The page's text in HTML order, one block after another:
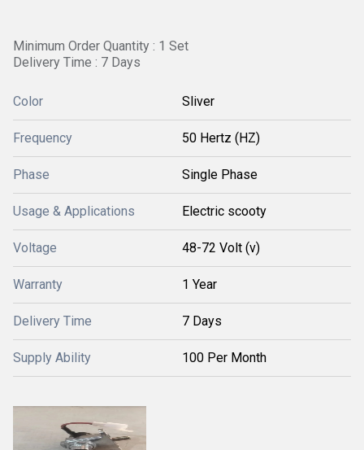
Minimum Order Quantity : 1 Set
Delivery Time : 7 Days
Color Sliver
Frequency 50 Hertz (HZ)
Phase Single Phase
Usage & Applications Electric scooty
Voltage 48-72 Volt (v)
Warranty 1 Year
Delivery Time 7 Days
Supply Ability 100 Per Month